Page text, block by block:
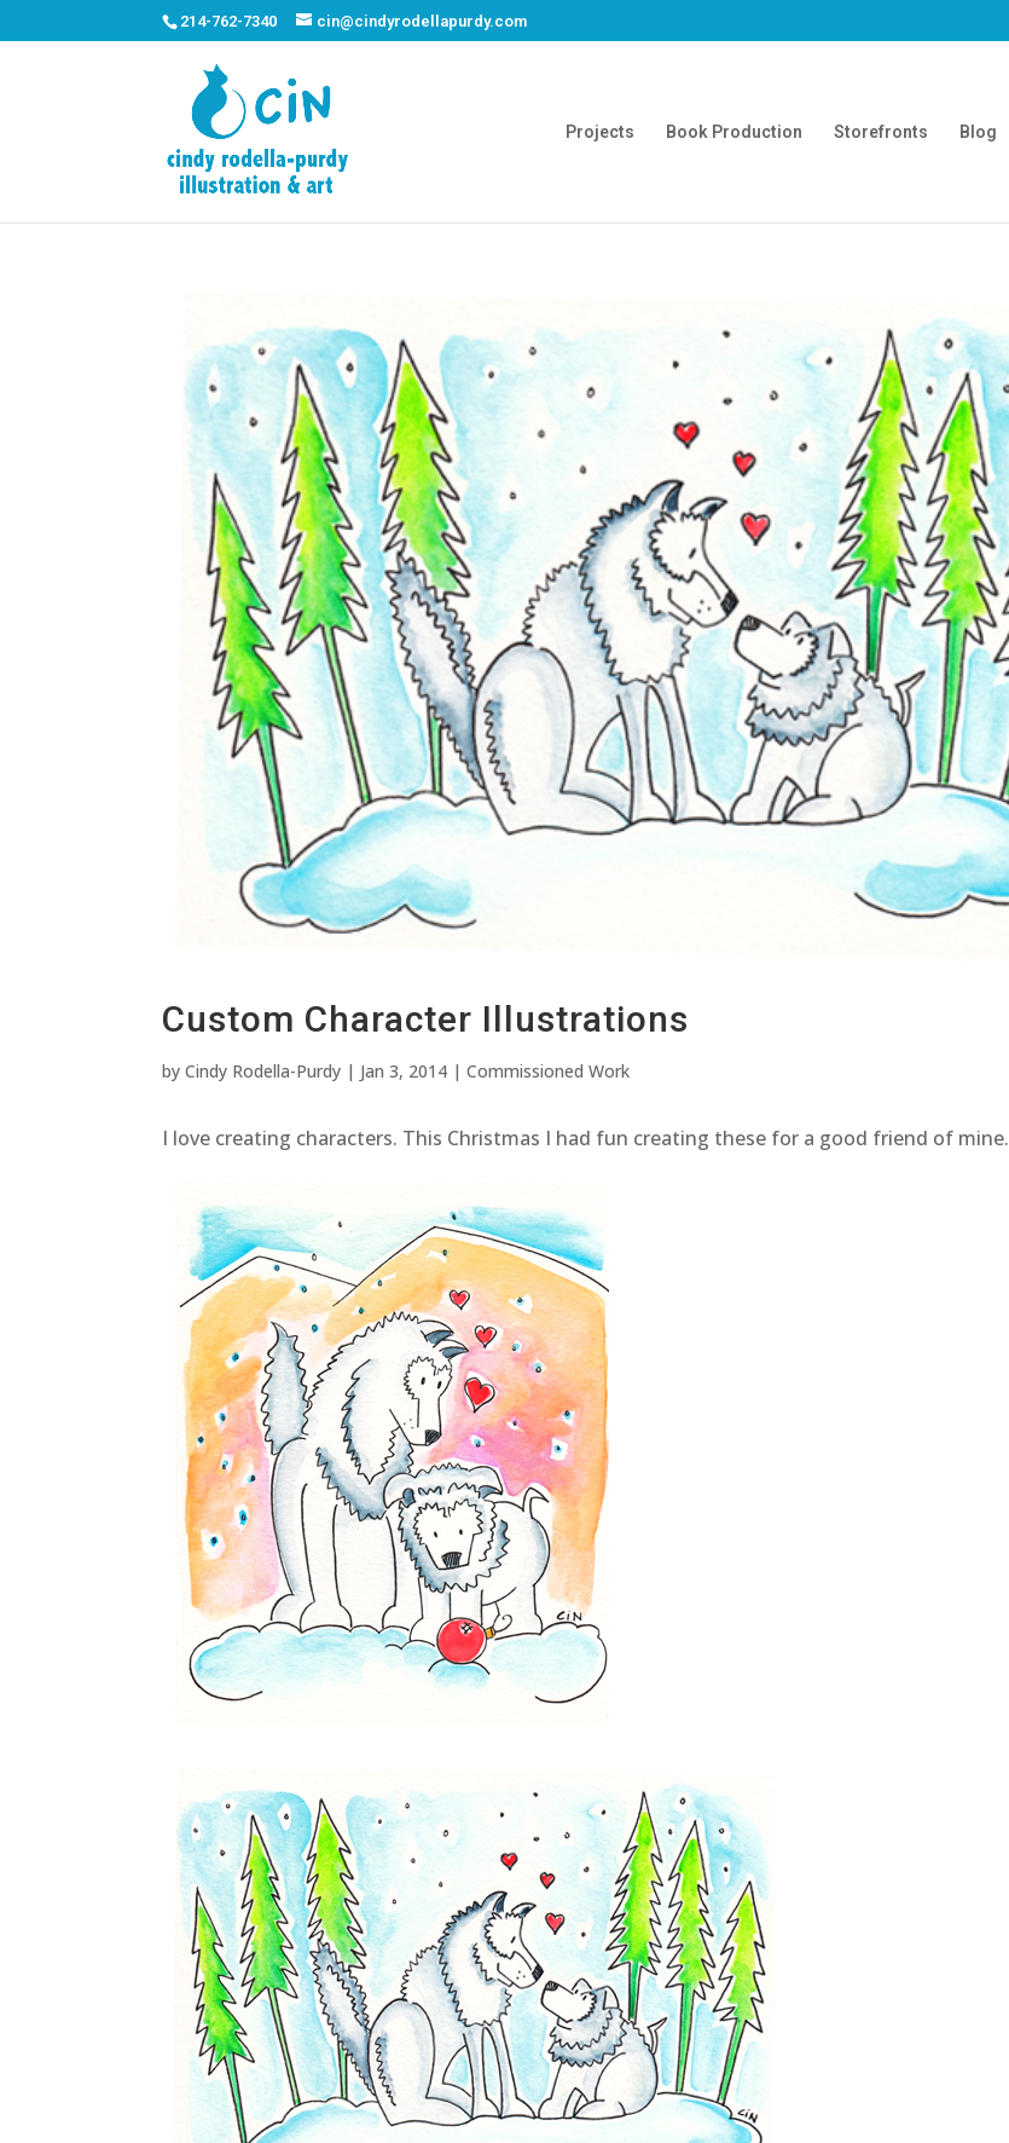
214-762-7340 cin@cindyrodellapurdy.com
Projects Book Production Storefronts Blog
Custom Character Illustrations
byCindy Rodella-Purdy | Jan 3, 2014 |Commissioned Work
I love creating characters. This Christmas I had fun creating these for a good friend of mine.